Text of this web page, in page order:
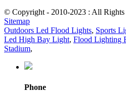
© Copyright - 2010-2023 : All Rights
Sitemap
Outdoors Led Flood Lights, Sports
Led High Bay Light, Flood Lighting
Stadium,
Phone